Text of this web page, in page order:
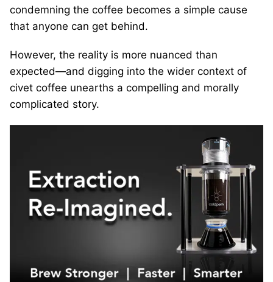
condemning the coffee becomes a simple cause
that anyone can get behind.
However, the reality is more nuanced than
expected—and digging into the wider context of
civet coffee unearths a compelling and morally
complicated story.